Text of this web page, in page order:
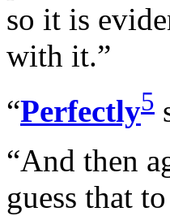
so it is
with it.”
“Perfectly5
“And then
guess that